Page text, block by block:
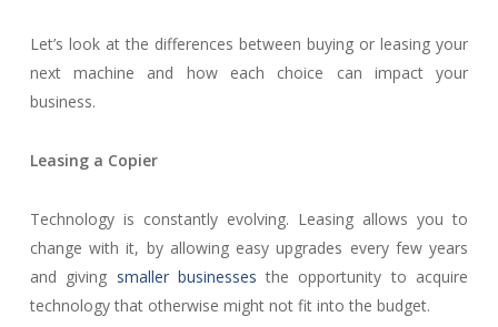
Let’s look at the differences between buying or leasing your
next machine and how each choice can impact your
business.
Leasing a Copier
Technology is constantly evolving. Leasing allows you to
change with it, by allowing easy upgrades every few years
and giving smaller businesses the opportunity to acquire
technology that otherwise might not fit into the budget.